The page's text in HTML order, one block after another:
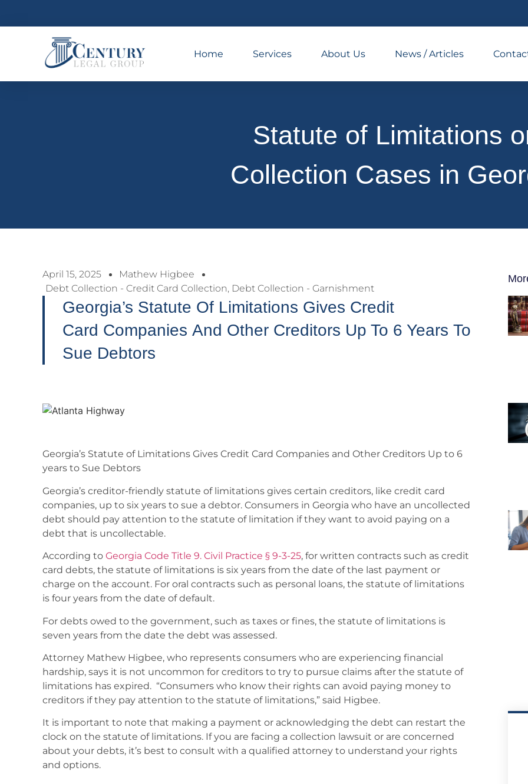
Home Services About Us News / Articles
Statute of Limitations
Collection Cases in
April 15, 2025
Mathew Higbee
Debt Collection - Credit Card Collection, Debt Collection - Garnishment
Georgia’s Statute Of Limitations Gives Credit
Card Companies And Other Creditors Up To 6 Years To
Sue Debtors
Georgia’s Statute of Limitations Gives Credit Card Companies and Other Creditors Up to 6
years to Sue Debtors
Georgia’s creditor-friendly statute of limitations gives certain creditors, like credit card
companies, up to six years to sue a debtor. Consumers in Georgia who have an uncollected
debt should pay attention to the statute of limitation if they want to avoid paying on a
debt that is uncollectable.
According to Georgia Code Title 9. Civil Practice § 9-3-25, for written contracts such as credit
card debts, the statute of limitations is six years from the date of the last payment or
charge on the account. For oral contracts such as personal loans, the statute of limitations
is four years from the date of default.
For debts owed to the government, such as taxes or fines, the statute of limitations is
seven years from the date the debt was assessed.
Attorney Mathew Higbee, who represents consumers who are experiencing financial
hardship, says it is not uncommon for creditors to try to pursue claims after the statute of
limitations has expired. “Consumers who know their rights can avoid paying money to
creditors if they pay attention to the statute of limitations,” said Higbee.
It is important to note that making a payment or acknowledging the debt can restart the
clock on the statute of limitations. If you are facing a collection lawsuit or are concerned
about your debts, it’s best to consult with a qualified attorney to understand your rights
and options.